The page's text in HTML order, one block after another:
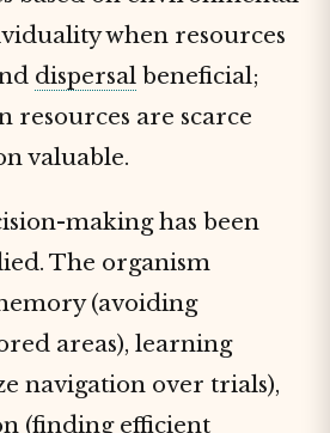
when resources
dispersal beneficial;
resources are scarce
valuable.
making has been
The organism
(avoiding
areas), learning
navigation over trials),
(finding efficient